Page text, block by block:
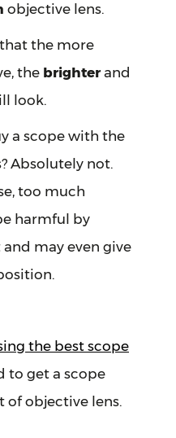
objective lens.
the more
the brighterand
look.
a scope with the
Absolutely not.
too much
harmful by
may even give
the best scope
to get a scope
objective lens.